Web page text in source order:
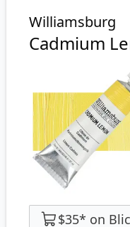
Williamsburg
Cadmium
$35* on